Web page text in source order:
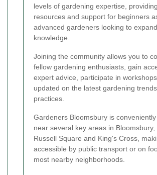
levels of gardening expertise, providing
resources and support for beginners
advanced gardeners looking to
knowledge.
Joining the community allows you to
fellow gardening enthusiasts, gain
expert advice, participate in
updated on the latest gardening
practices.
Gardeners Bloomsbury is
near several key areas in Bloomsbury,
Russell Square and King's Cross,
accessible by public transport or on
most nearby neighborhoods.